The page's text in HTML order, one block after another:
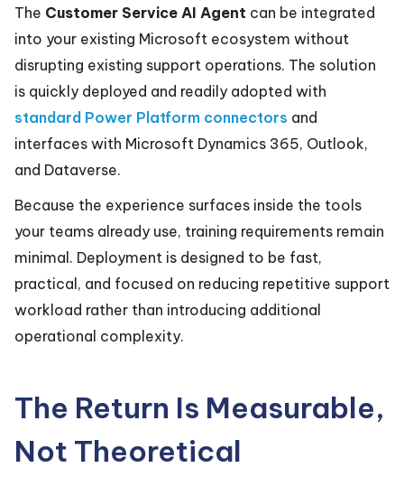
The Customer Service AI Agent can be integrated
into your existing Microsoft ecosystem without
disrupting existing support operations. The solution
is quickly deployed and readily adopted with
standard Power Platform connectors and
interfaces with Microsoft Dynamics 365, Outlook,
and Dataverse.
Because the experience surfaces inside the tools
your teams already use, training requirements remain
minimal. Deployment is designed to be fast,
practical, and focused on reducing repetitive support
workload rather than introducing additional
operational complexity.
The Return Is Measurable,
Not Theoretical